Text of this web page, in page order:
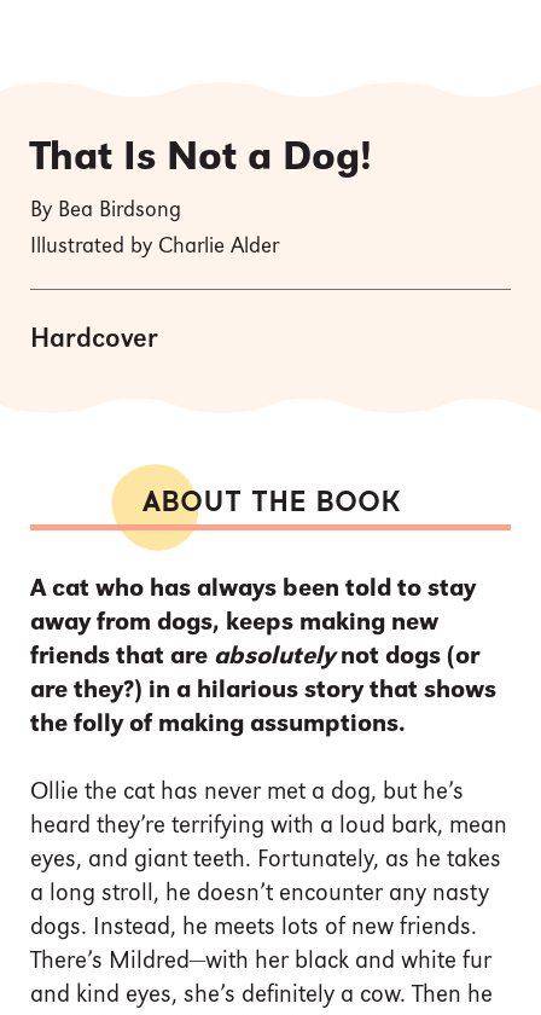
That Is Not a Dog!
By Bea Birdsong
Illustrated by Charlie Alder
Hardcover
ABOUT THE BOOK
A cat who has always been told to stay
away from dogs, keeps making new
friends that are absolutelynot dogs (or
are they?) in a hilarious story that shows
the folly of making assumptions.
Ollie the cat has never met a dog, but he’s
heard they’re terrifying with a loud bark, mean
eyes, and giant teeth. Fortunately, as he takes
a long stroll, he doesn’t encounter any nasty
dogs. Instead, he meets lots of new friends.
There’s Mildred—with her black and white fur
and kind eyes, she’s definitely a cow. Then he